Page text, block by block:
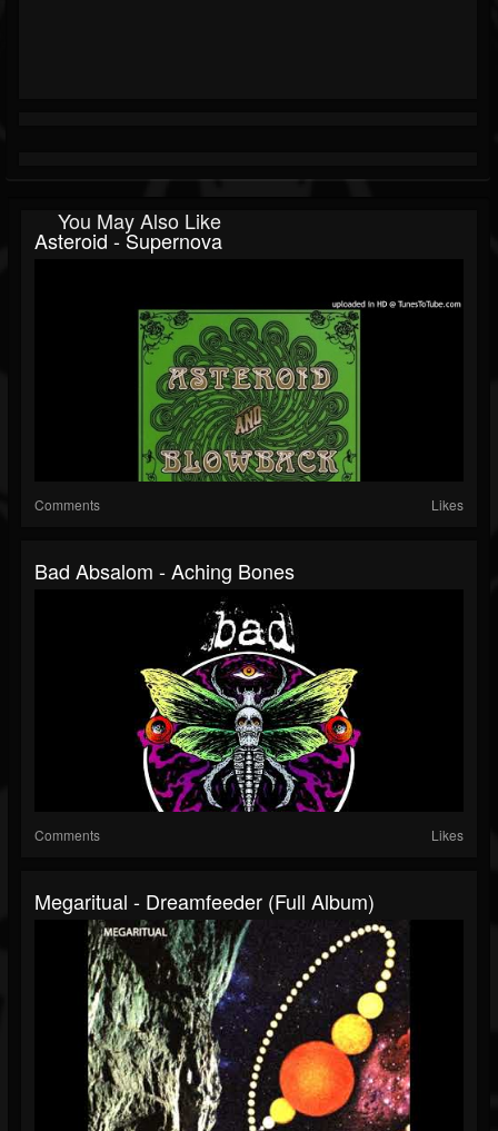
You May Also Like
Asteroid - Supernova
Comments Likes
Bad Absalom - Aching Bones
Comments Likes
Megaritual - Dreamfeeder (full Album)